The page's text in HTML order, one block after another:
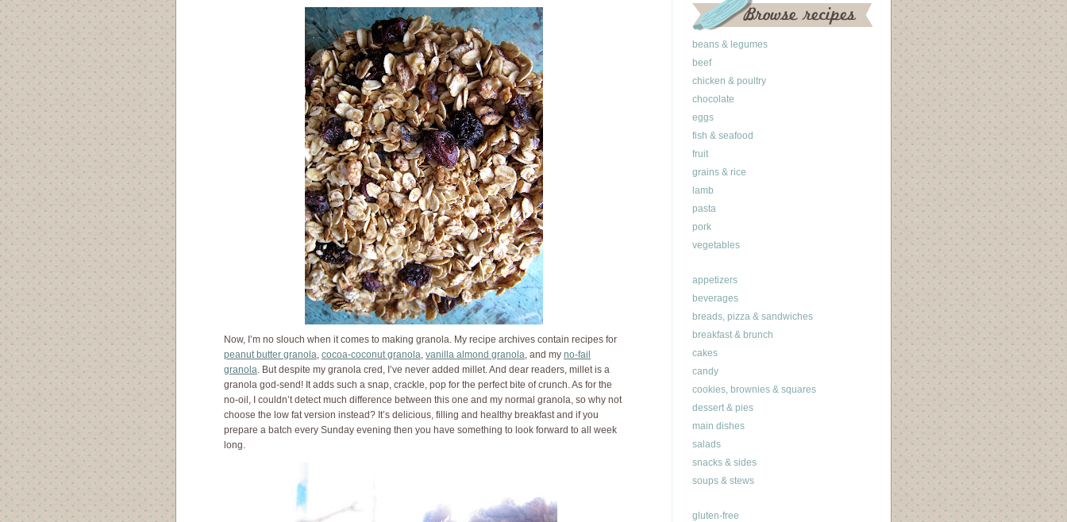
Now, I’m no slouch when it comes to making granola. My recipe archives contain recipes for
peanut butter granola, cocoa-coconut granola, vanilla almond granola, and my no-fail
granola. But despite my granola cred, I’ve never added millet. And dear readers, millet is a
granola god-send! It adds such a snap, crackle, pop for the perfect bite of crunch. As for the
no-oil, I couldn’t detect much difference between this one and my normal granola, so why not
choose the low fat version instead? It’s delicious, filling and healthy breakfast and if you
prepare a batch every Sunday evening then you have something to look forward to all week
long.
beans & legumes
beef
chicken & poultry
chocolate
eggs
fish & seafood
fruit
grains & rice
lamb
pasta
pork
vegetables
appetizers
beverages
breads, pizza & sandwiches
breakfast & brunch
cakes
candy
cookies, brownies & squares
dessert & pies
main dishes
salads
snacks & sides
soups & stews
gluten-free